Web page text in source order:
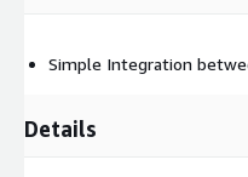
Simple Integration
Details